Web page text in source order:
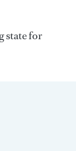
state for